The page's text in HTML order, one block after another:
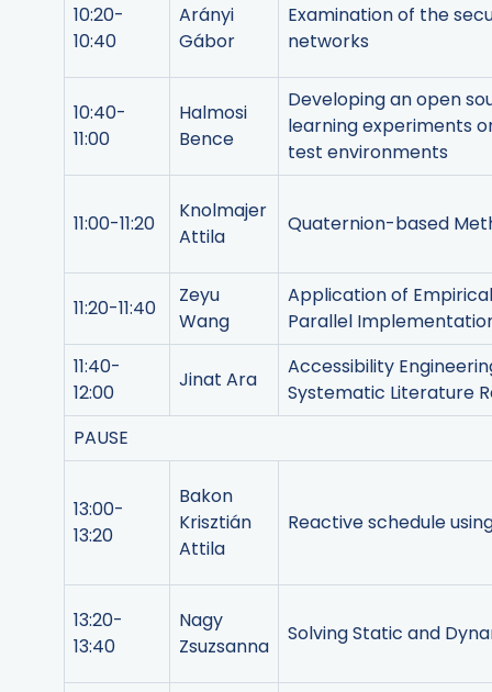
10:20-
10:40
Arányi
Gábor
Examination of the
networks
10:40-
11:00
Halmosi
Bence
Developing an open
learning experiments
test environments
11:00-11:20
Knolmajer
Attila
Quaternion-based
11:20-11:40
Zeyu
Wang
Application of
Parallel
11:40-
12:00
Jinat Ara
Accessibility
Systematic Literature
PAUSE
13:00-
13:20
Bakon
Krisztián
Attila
Reactive schedule
13:20-
13:40
Nagy
Zsuzsanna
Solving Static and